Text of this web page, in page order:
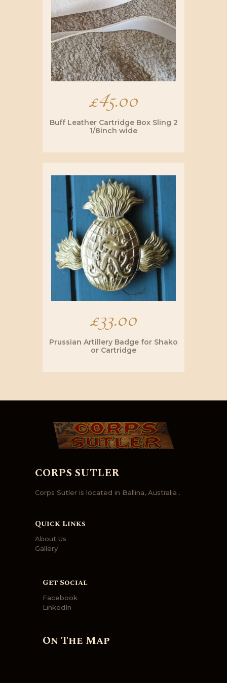
be
chosen
on
the
product
page
£45.00
Buff Leather Cartridge Box Sling 2
1/8inch wide
£33.00
Prussian Artillery Badge for Shako
or Cartridge
CORPS SUTLER
Corps Sutler is located in Ballina, Australia .
Quick Links
About Us
Gallery
Get Social
Facebook
LinkedIn
On The Map